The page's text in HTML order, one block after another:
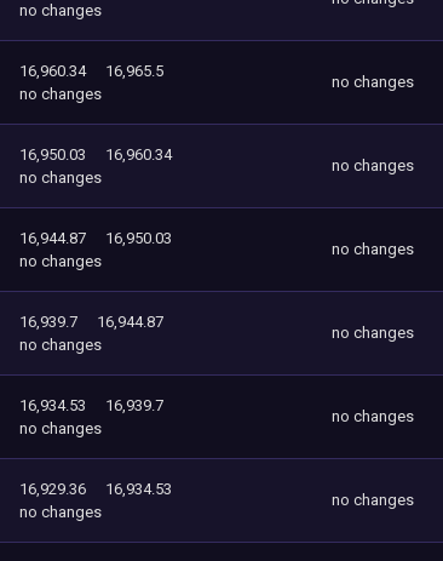
no changes
16,960.34
16,965.5
no changes
no changes
16,950.03
16,960.34
no changes
no changes
16,944.87
16,950.03
no changes
no changes
16,939.7
16,944.87
no changes
no changes
16,934.53
16,939.7
no changes
no changes
16,929.36
16,934.53
no changes
no changes